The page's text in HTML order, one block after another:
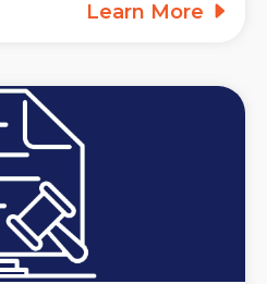
Learn More